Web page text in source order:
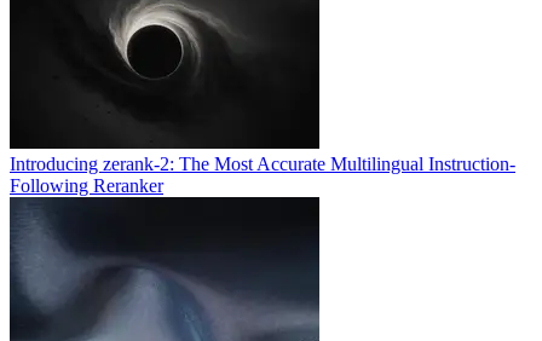
Introducing zerank-2: The Most Accurate Multilingual Instruction-
Following Reranker